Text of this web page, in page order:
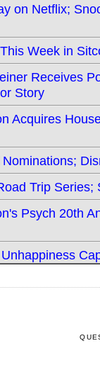
on Netflix;
Week in
Receives
Story
Acquires
Trip
Psych 20th